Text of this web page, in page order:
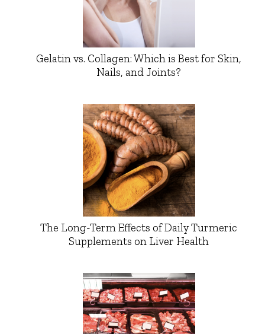
Gelatin vs. Collagen: Which is Best for Skin,
Nails, and Joints?
The Long-Term Effects of Daily Turmeric
Supplements on Liver Health